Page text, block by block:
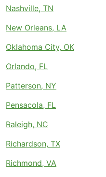
Nashville, TN
New Orleans, LA
Oklahoma City, OK
Orlando, FL
Patterson, NY
Pensacola, FL
Raleigh, NC
Richardson, TX
Richmond, VA